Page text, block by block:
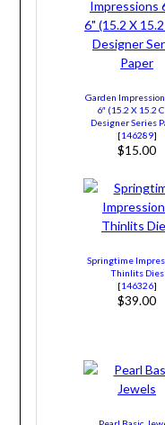
Garden
6″ (15.2 X 15.2
Designer Series
[146289]
$15.00
Springtime
Thinlits Dies
[146326]
$39.00